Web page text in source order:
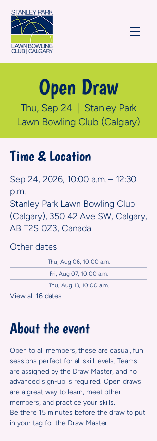
Open Draw
Thu, Sep 24
  |
Stanley Park
Lawn Bowling Club (Calgary)
Time & Location
Sep 24, 2026, 10:00 a.m. – 12:30
p.m.
Stanley Park Lawn Bowling Club
(Calgary), 350 42 Ave SW, Calgary,
AB T2S 0Z3, Canada
Other dates
Thu, Aug 06, 10:00 a.m.
Fri, Aug 07, 10:00 a.m.
Thu, Aug 13, 10:00 a.m.
View all 16 dates
About the event
Open to all members, these are casual, fun
sessions perfect for all skill levels. Teams
are assigned by the Draw Master, and no
advanced sign-up is required. Open draws
are a great way to learn, meet other
members, and practice your skills.
Be there 15 minutes before the draw to put
in your tag for the Draw Master.